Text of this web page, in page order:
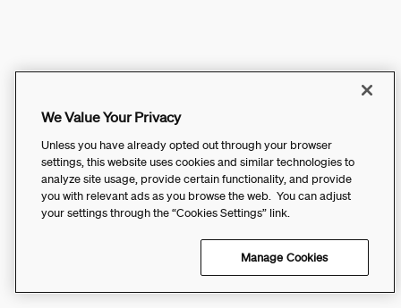
We Value Your Privacy
Unless you have already opted out through your browser
settings, this website uses cookies and similar technologies to
analyze site usage, provide certain functionality, and provide
you with relevant ads as you browse the web. You can adjust
your settings through the “Cookies Settings” link.
Manage Cookies